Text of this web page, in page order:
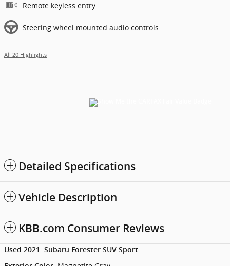
Remote keyless entry
Steering wheel mounted audio controls
All 20 Highlights
Detailed Specifications
Vehicle Description
KBB.com Consumer Reviews
Used 2021 Subaru Forester SUV Sport